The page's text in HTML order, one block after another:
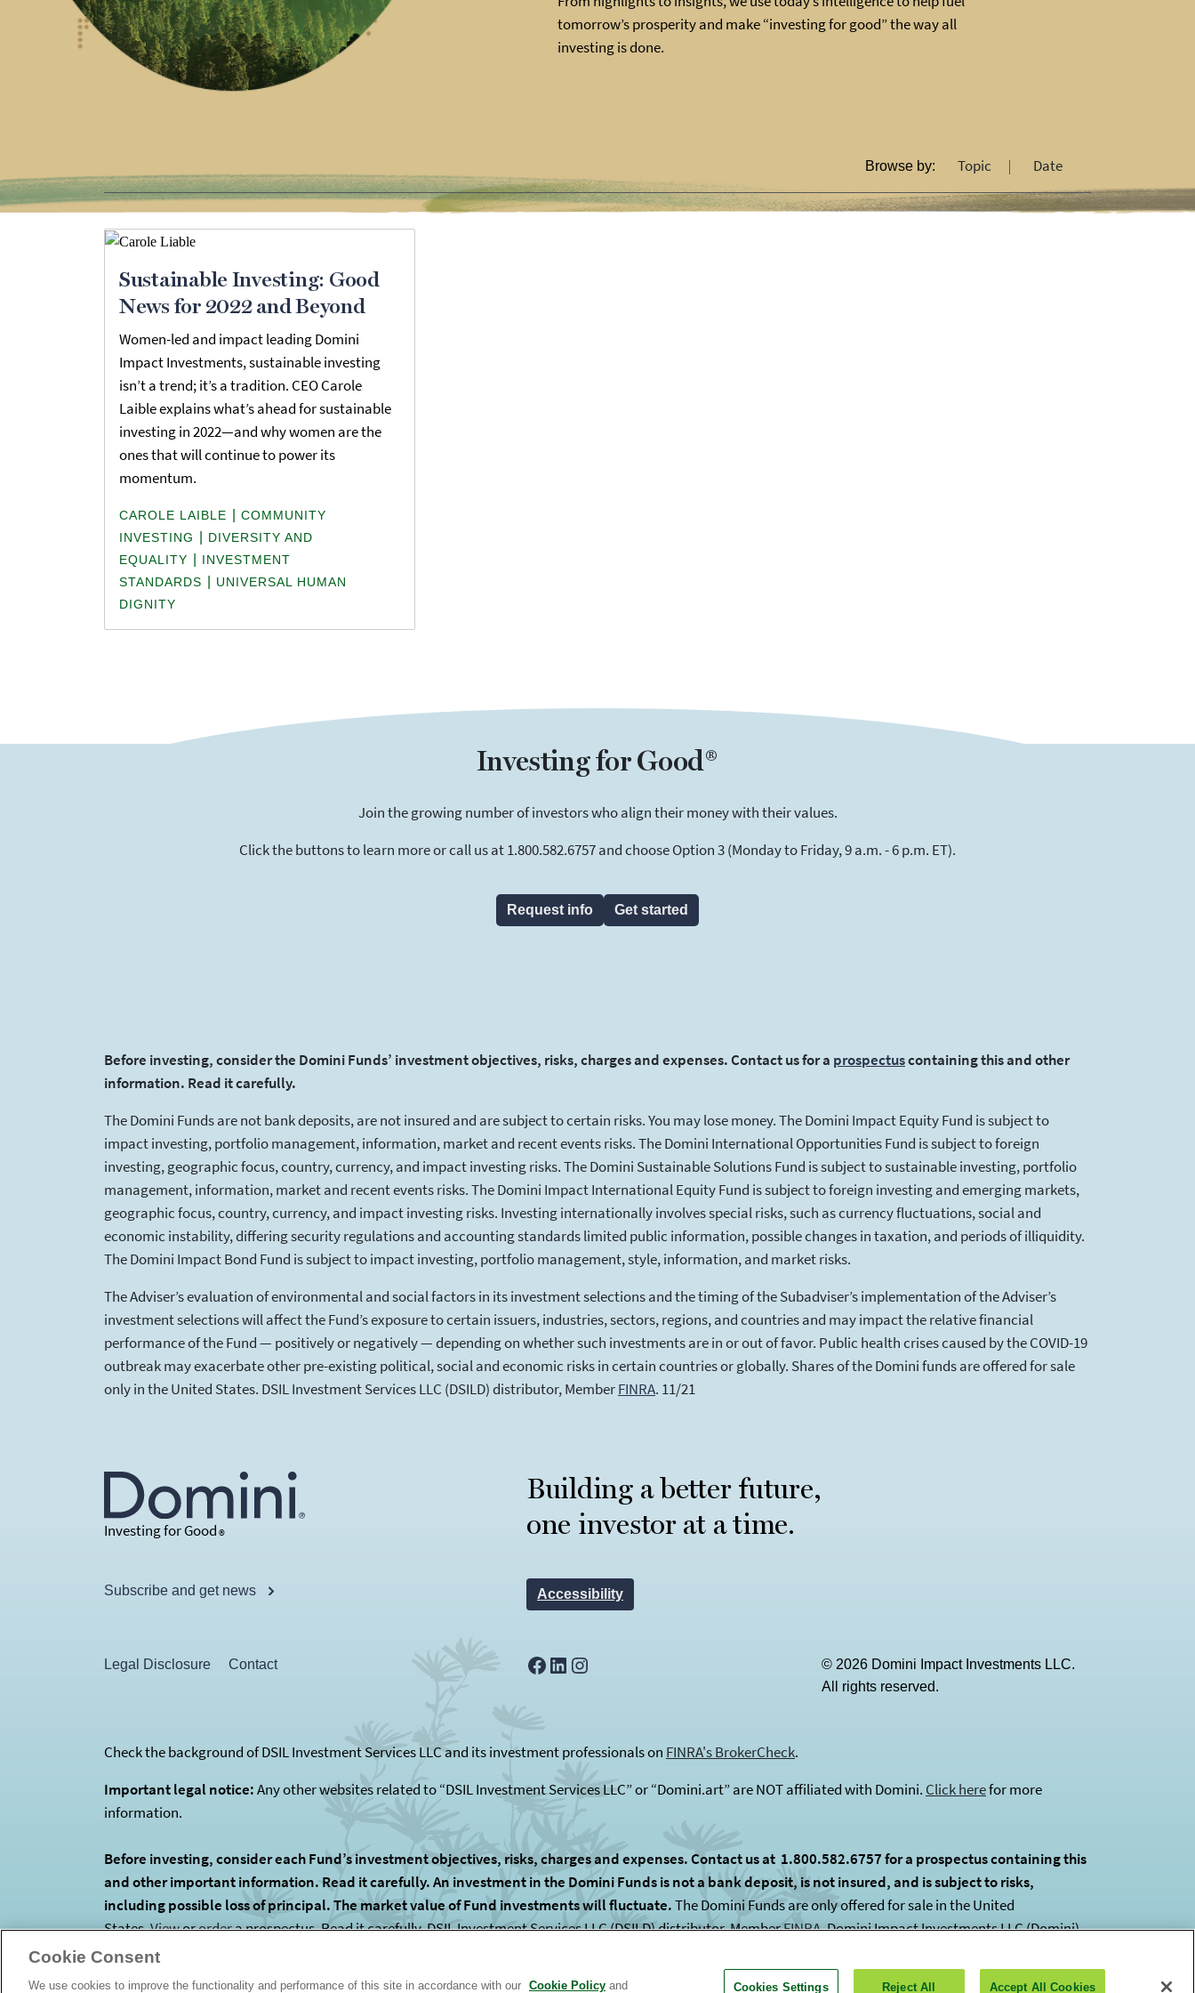
tomorrow’s prosperity and make “investing for good” the way all
investing is done.
Browse by: Topic Date
Sustainable Investing: Good
News for 2022 and Beyond
Women-led and impact leading Domini
Impact Investments, sustainable investing
isn’t a trend; it’s a tradition. CEO Carole
Laible explains what’s ahead for sustainable
investing in 2022—and why women are the
ones that will continue to power its
momentum.
CAROLE LAIBLE
COMMUNITY
INVESTING
DIVERSITY AND
EQUALITY
INVESTMENT
STANDARDS
UNIVERSAL HUMAN
DIGNITY
Investing for Good®
Join the growing number of investors who align their money with their values.
Click the buttons to learn more or call us at 1.800.582.6757 and choose Option 3 (Monday to Friday, 9 a.m. - 6 p.m. ET).
Request info Get started
Before investing, consider the Domini Funds’ investment objectives, risks, charges and expenses. Contact us for a prospectus(opens in a new tab)
containing this and other
information. Read it carefully.
The Domini Funds are not bank deposits, are not insured and are subject to certain risks. You may lose money. The Domini Impact Equity Fund is subject to
impact investing, portfolio management, information, market and recent events risks. The Domini International Opportunities Fund is subject to foreign
investing, geographic focus, country, currency, and impact investing risks. The Domini Sustainable Solutions Fund is subject to sustainable investing, portfolio
management, information, market and recent events risks. The Domini Impact International Equity Fund is subject to foreign investing and emerging markets,
geographic focus, country, currency, and impact investing risks. Investing internationally involves special risks, such as currency fluctuations, social and
economic instability, differing security regulations and accounting standards limited public information, possible changes in taxation, and periods of illiquidity.
The Domini Impact Bond Fund is subject to impact investing, portfolio management, style, information, and market risks.
The Adviser’s evaluation of environmental and social factors in its investment selections and the timing of the Subadviser’s implementation of the Adviser’s
investment selections will affect the Fund’s exposure to certain issuers, industries, sectors, regions, and countries and may impact the relative financial
performance of the Fund — positively or negatively — depending on whether such investments are in or out of favor. Public health crises caused by the COVID-19
outbreak may exacerbate other pre-existing political, social and economic risks in certain countries or globally. Shares of the Domini funds are offered for sale
only in the United States. DSIL Investment Services LLC (DSILD) distributor, MemberFINRA(opens in a new tab)
. 11/21
Investing for Good®
Building a better future,
one investor at a time.
Subscribe and get news Accessibility
Legal Disclosure Contact Facebook
LinkedIn
© 2026 Domini Impact Investments LLC.
All rights reserved.
Check the background of DSIL Investment Services LLC and its investment professionals on FINRA's BrokerCheck(opens in a new tab)
.
Important legal notice:Any other websites related to “DSIL Investment Services LLC” or “Domini.art” are NOT affiliated with Domini. Click herefor more
information.
Before investing, consider each Fund’s investment objectives, risks, charges and expenses. Contact us at 1.800.582.6757 for a prospectus containing this
and other important information. Read it carefully. An investment in the Domini Funds is not a bank deposit, is not insured, and is subject to risks,
including possible loss of principal. The market value of Fund investments will fluctuate.The Domini Funds are only offered for sale in the United
States.Vieworordera prospectus. Read it carefully. DSIL Investment Services LLC (DSILD) distributor, MemberFINRA(opens in a new tab)
. Domini Impact Investments LLC (Domini)
is the Funds’ investment manager. The Funds are subadvised by unaffiliated entities.
Cookie Consent
We use cookies to improve the functionality and performance of this site in accordance with our Cookie Policy and Cookies Settings Reject All Accept All Cookies